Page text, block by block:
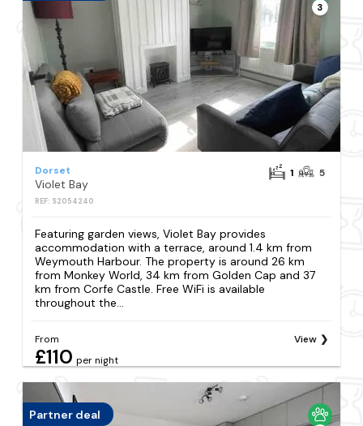
3
Dorset
Violet Bay
REF: S2054240
1 5
Featuring garden views, Violet Bay provides
accommodation with a terrace, around 1.4 km from
Weymouth Harbour. The property is around 26 km
from Monkey World, 34 km from Golden Cap and 37
km from Corfe Castle. Free WiFi is available
throughout the...
From
£110 per night
View
Partner deal